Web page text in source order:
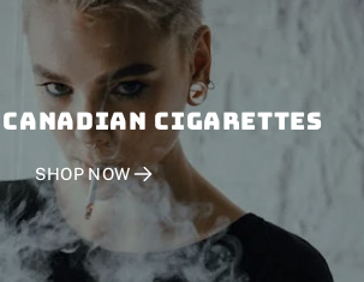
CIGARETTES
SHOP NOW